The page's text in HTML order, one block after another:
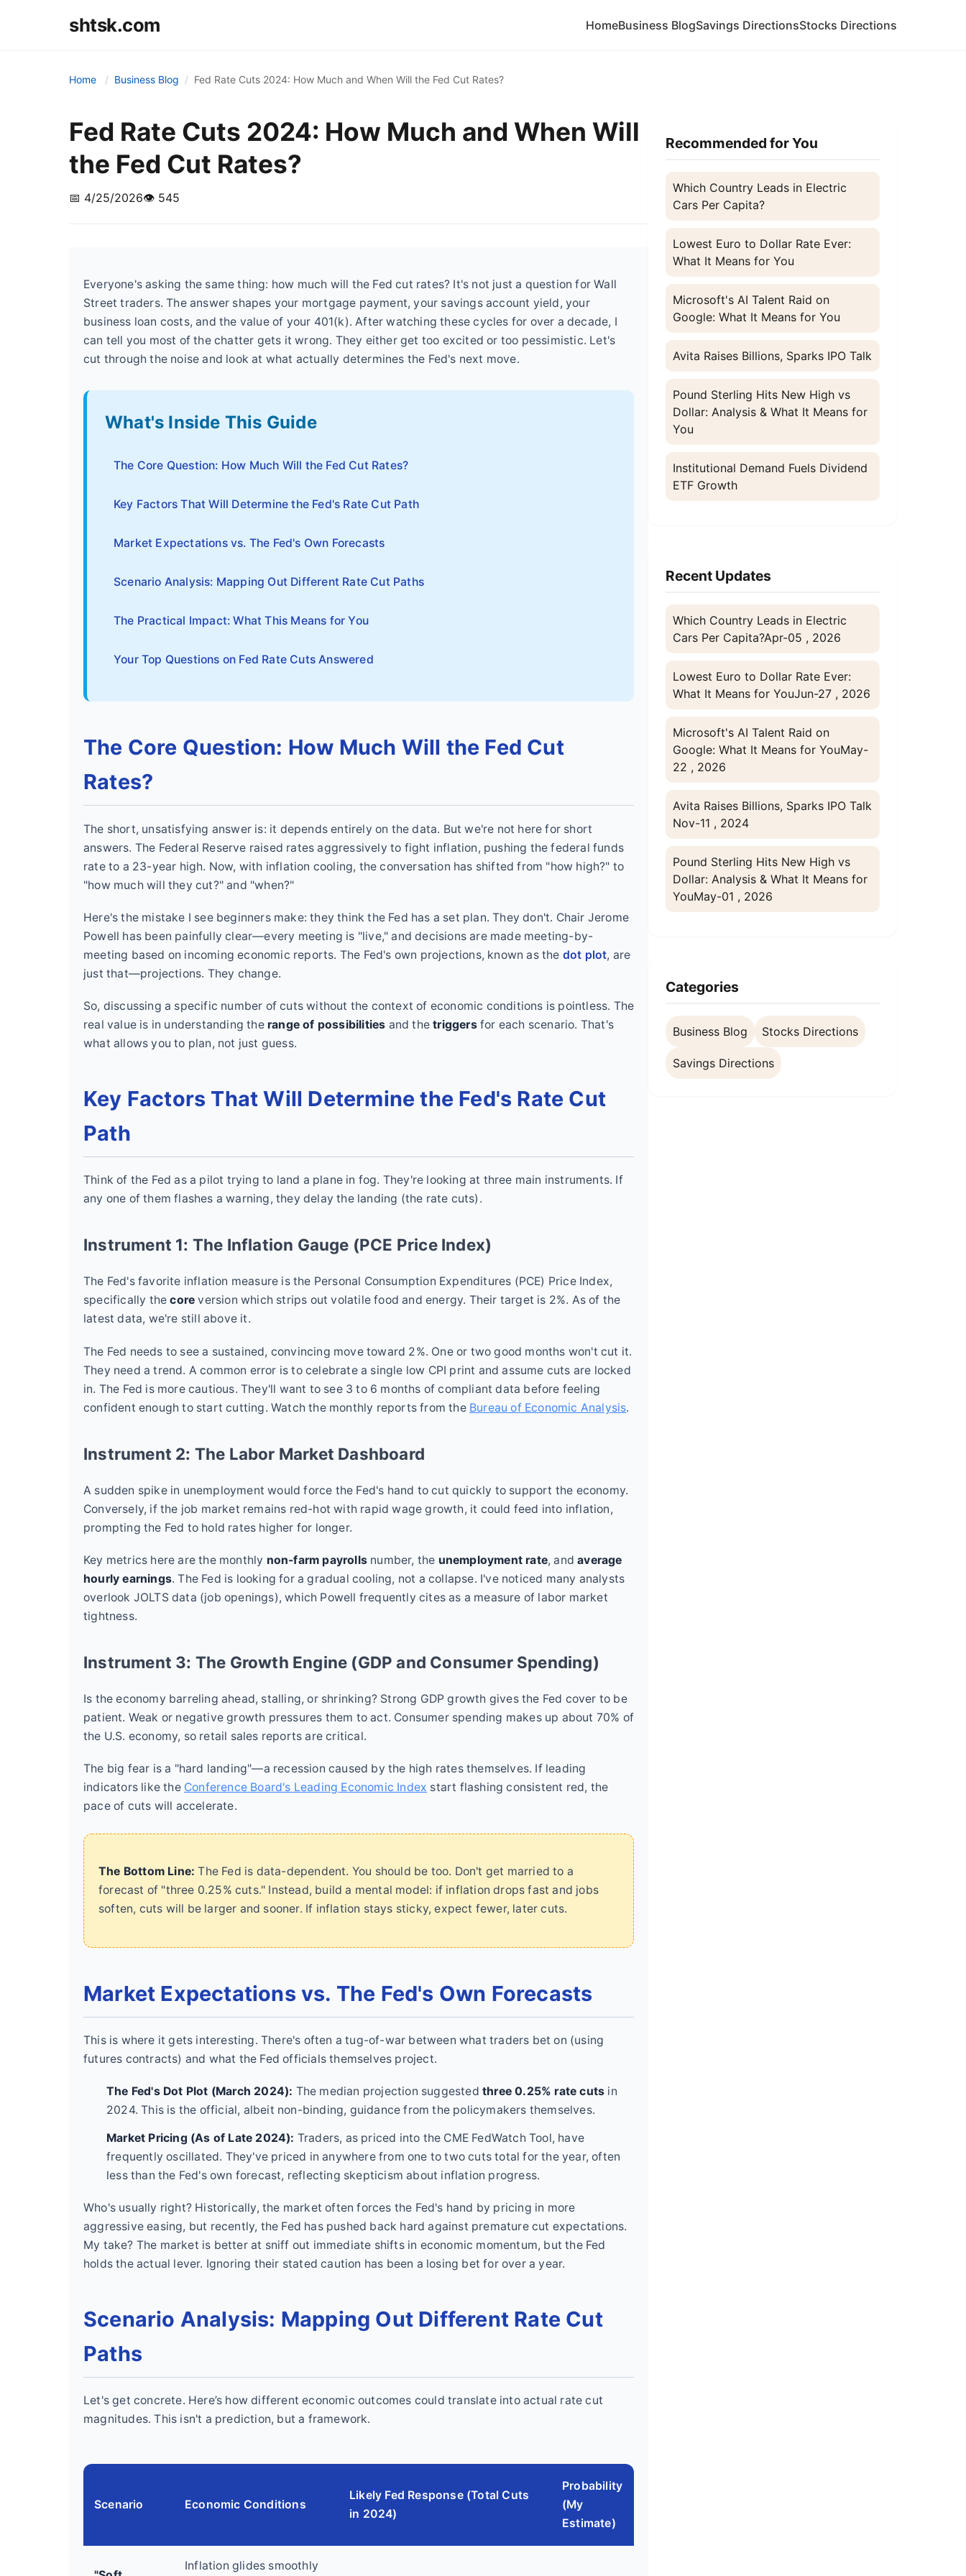
shtsk.com HomeBusiness BlogSavings DirectionsStocks Directions
Home Business Blog Fed Rate Cuts 2024: How Much and When Will the Fed Cut Rates?
Fed Rate Cuts 2024: How Much and When Will
the Fed Cut Rates?
📅 4/25/2026👁️ 545
Everyone's asking the same thing: how much will the Fed cut rates? It's not just a question for Wall
Street traders. The answer shapes your mortgage payment, your savings account yield, your
business loan costs, and the value of your 401(k). After watching these cycles for over a decade, I
can tell you most of the chatter gets it wrong. They either get too excited or too pessimistic. Let's
cut through the noise and look at what actually determines the Fed's next move.
What's Inside This Guide
The Core Question: How Much Will the Fed Cut Rates?
Key Factors That Will Determine the Fed's Rate Cut Path
Market Expectations vs. The Fed's Own Forecasts
Scenario Analysis: Mapping Out Different Rate Cut Paths
The Practical Impact: What This Means for You
Your Top Questions on Fed Rate Cuts Answered
The Core Question: How Much Will the Fed Cut
Rates?
The short, unsatisfying answer is: it depends entirely on the data. But we're not here for short
answers. The Federal Reserve raised rates aggressively to fight inflation, pushing the federal funds
rate to a 23-year high. Now, with inflation cooling, the conversation has shifted from "how high?" to
"how much will they cut?" and "when?"
Here's the mistake I see beginners make: they think the Fed has a set plan. They don't. Chair Jerome
Powell has been painfully clear—every meeting is "live," and decisions are made meeting-by-
meeting based on incoming economic reports. The Fed's own projections, known as the dot plot, are
just that—projections. They change.
So, discussing a specific number of cuts without the context of economic conditions is pointless. The
real value is in understanding the range of possibilities and thetriggersfor each scenario. That's
what allows you to plan, not just guess.
Key Factors That Will Determine the Fed's Rate Cut
Path
Think of the Fed as a pilot trying to land a plane in fog. They're looking at three main instruments. If
any one of them flashes a warning, they delay the landing (the rate cuts).
Instrument 1: The Inflation Gauge (PCE Price Index)
The Fed's favorite inflation measure is the Personal Consumption Expenditures (PCE) Price Index,
specifically thecore version which strips out volatile food and energy. Their target is 2%. As of the
latest data, we're still above it.
The Fed needs to see a sustained, convincing move toward 2%. One or two good months won't cut it.
They need a trend. A common error is to celebrate a single low CPI print and assume cuts are locked
in. The Fed is more cautious. They'll want to see 3 to 6 months of compliant data before feeling
confident enough to start cutting. Watch the monthly reports from the Bureau of Economic Analysis.
Instrument 2: The Labor Market Dashboard
A sudden spike in unemployment would force the Fed's hand to cut quickly to support the economy.
Conversely, if the job market remains red-hot with rapid wage growth, it could feed into inflation,
prompting the Fed to hold rates higher for longer.
Key metrics here are the monthly non-farm payrolls number, the unemployment rate, andaverage
hourly earnings. The Fed is looking for a gradual cooling, not a collapse. I've noticed many analysts
overlook JOLTS data (job openings), which Powell frequently cites as a measure of labor market
tightness.
Instrument 3: The Growth Engine (GDP and Consumer Spending)
Is the economy barreling ahead, stalling, or shrinking? Strong GDP growth gives the Fed cover to be
patient. Weak or negative growth pressures them to act. Consumer spending makes up about 70% of
the U.S. economy, so retail sales reports are critical.
The big fear is a "hard landing"—a recession caused by the high rates themselves. If leading
indicators like the Conference Board's Leading Economic Index start flashing consistent red, the
pace of cuts will accelerate.
The Bottom Line: The Fed is data-dependent. You should be too. Don't get married to a
forecast of "three 0.25% cuts." Instead, build a mental model: if inflation drops fast and jobs
soften, cuts will be larger and sooner. If inflation stays sticky, expect fewer, later cuts.
Market Expectations vs. The Fed's Own Forecasts
This is where it gets interesting. There's often a tug-of-war between what traders bet on (using
futures contracts) and what the Fed officials themselves project.
The Fed's Dot Plot (March 2024): The median projection suggestedthree 0.25% rate cuts in
2024. This is the official, albeit non-binding, guidance from the policymakers themselves.
Market Pricing (As of Late 2024): Traders, as priced into the CME FedWatch Tool, have
frequently oscillated. They've priced in anywhere from one to two cuts total for the year, often
less than the Fed's own forecast, reflecting skepticism about inflation progress.
Who's usually right? Historically, the market often forces the Fed's hand by pricing in more
aggressive easing, but recently, the Fed has pushed back hard against premature cut expectations.
My take? The market is better at sniff out immediate shifts in economic momentum, but the Fed
holds the actual lever. Ignoring their stated caution has been a losing bet for over a year.
Scenario Analysis: Mapping Out Different Rate Cut
Paths
Let's get concrete. Here’s how different economic outcomes could translate into actual rate cut
magnitudes. This isn't a prediction, but a framework.
Scenario Economic Conditions
Likely Fed Response (Total Cuts
in 2024)
Probability
(My
Estimate)
Inflation glides smoothly
Recommended for You
Which Country Leads in Electric
Cars Per Capita?
Lowest Euro to Dollar Rate Ever:
What It Means for You
Microsoft's AI Talent Raid on
Google: What It Means for You
Avita Raises Billions, Sparks IPO Talk
Pound Sterling Hits New High vs
Dollar: Analysis & What It Means for
You
Institutional Demand Fuels Dividend
ETF Growth
Recent Updates
Which Country Leads in Electric
Cars Per Capita?Apr-05 , 2026
Lowest Euro to Dollar Rate Ever:
What It Means for YouJun-27 , 2026
Microsoft's AI Talent Raid on
Google: What It Means for YouMay-
22 , 2026
Avita Raises Billions, Sparks IPO Talk
Nov-11 , 2024
Pound Sterling Hits New High vs
Dollar: Analysis & What It Means for
YouMay-01 , 2026
Categories
Business Blog Stocks Directions
Savings Directions